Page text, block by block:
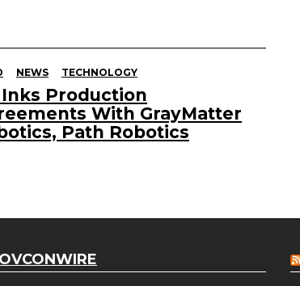
NEWS TECHNOLOGY
Inks Production
With GrayMatter
Path Robotics